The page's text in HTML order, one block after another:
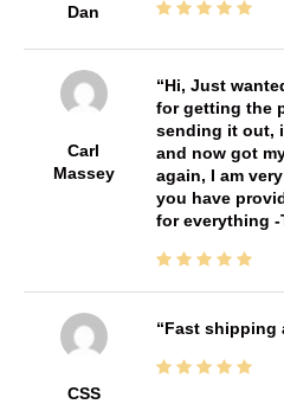
Dan
Carl
Massey
Hi, Just
for getting the
sending it out,
and now got
again, I am
you have
for everything
CSS
Fast shipping